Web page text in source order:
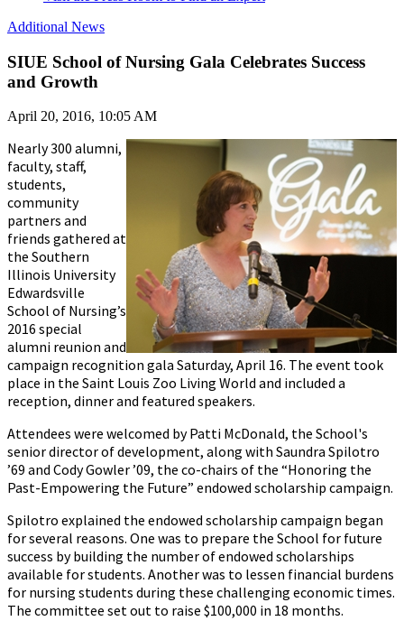
Additional News
SIUE School of Nursing Gala Celebrates Success
and Growth
April 20, 2016, 10:05 AM
Nearly 300 alumni,
faculty, staff,
students,
community
partners and
friends gathered at
the Southern
Illinois University
Edwardsville
School of Nursing’s
2016 special
alumni reunion and
campaign recognition gala Saturday, April 16. The event took
place in the Saint Louis Zoo Living World and included a
reception, dinner and featured speakers.
Attendees were welcomed by Patti McDonald, the School's
senior director of development, along with Saundra Spilotro
’69 and Cody Gowler ’09, the co-chairs of the “Honoring the
Past-Empowering the Future” endowed scholarship campaign.
Spilotro explained the endowed scholarship campaign began
for several reasons. One was to prepare the School for future
success by building the number of endowed scholarships
available for students. Another was to lessen financial burdens
for nursing students during these challenging economic times.
The committee set out to raise $100,000 in 18 months.